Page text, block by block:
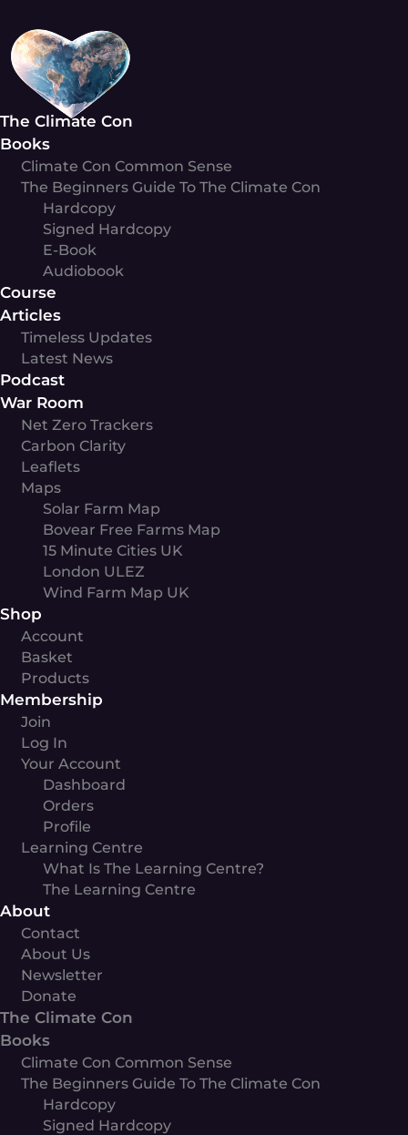
content
The Climate Con
Books
Climate Con Common Sense
The Beginners Guide To The Climate Con
Hardcopy
Signed Hardcopy
E-Book
Audiobook
Course
Articles
Timeless Updates
Latest News
Podcast
War Room
Net Zero Trackers
Carbon Clarity
Leaflets
Maps
Solar Farm Map
Bovear Free Farms Map
15 Minute Cities UK
London ULEZ
Wind Farm Map UK
Shop
Account
Basket
Products
Membership
Join
Log In
Your Account
Dashboard
Orders
Profile
Learning Centre
What Is The Learning Centre?
The Learning Centre
About
Contact
About Us
Newsletter
Donate
The Climate Con
Books
Climate Con Common Sense
The Beginners Guide To The Climate Con
Hardcopy
Signed Hardcopy